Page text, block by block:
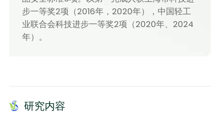
步一等奖2项（2016年，2020年），中国轻工
业联合会科技进步一等奖2项（2020年、2024
年）。
研究内容